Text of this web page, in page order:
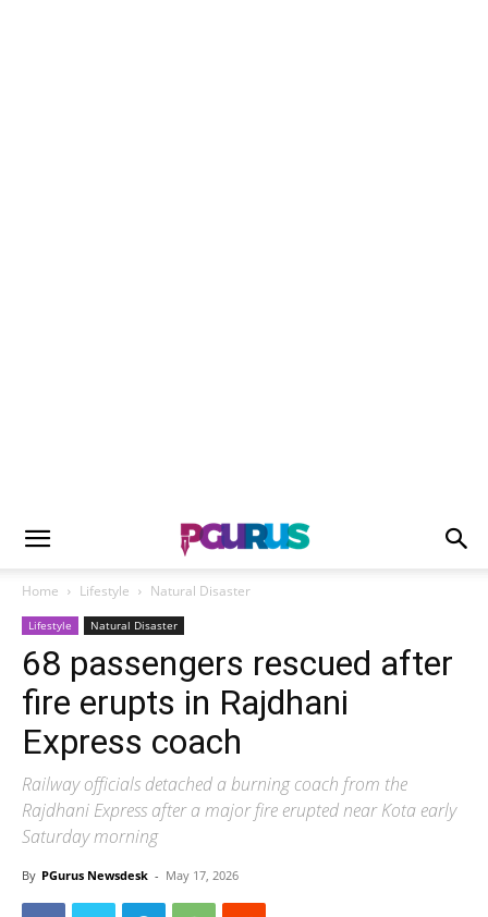
Home Lifestyle Natural Disaster
Lifestyle Natural Disaster
68 passengers rescued after
fire erupts in Rajdhani
Express coach
Railway officials detached a burning coach from the
Rajdhani Express after a major fire erupted near Kota early
Saturday morning
By PGurus Newsdesk - May 17, 2026